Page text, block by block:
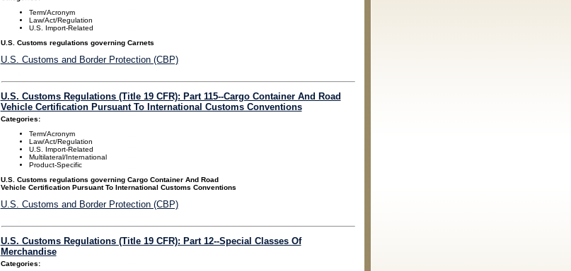
Term/Acronym
Law/Act/Regulation
U.S. Import-Related
U.S. Customs regulations governing Carnets
U.S. Customs and Border Protection (CBP)
U.S. Customs Regulations (Title 19 CFR): Part 115--Cargo Container And Road
Vehicle Certification Pursuant To International Customs Conventions
Categories:
Term/Acronym
Law/Act/Regulation
U.S. Import-Related
Multilateral/International
Product-Specific
U.S. Customs regulations governing Cargo Container And Road
Vehicle Certification Pursuant To International Customs Conventions
U.S. Customs and Border Protection (CBP)
U.S. Customs Regulations (Title 19 CFR): Part 12--Special Classes Of
Merchandise
Categories: